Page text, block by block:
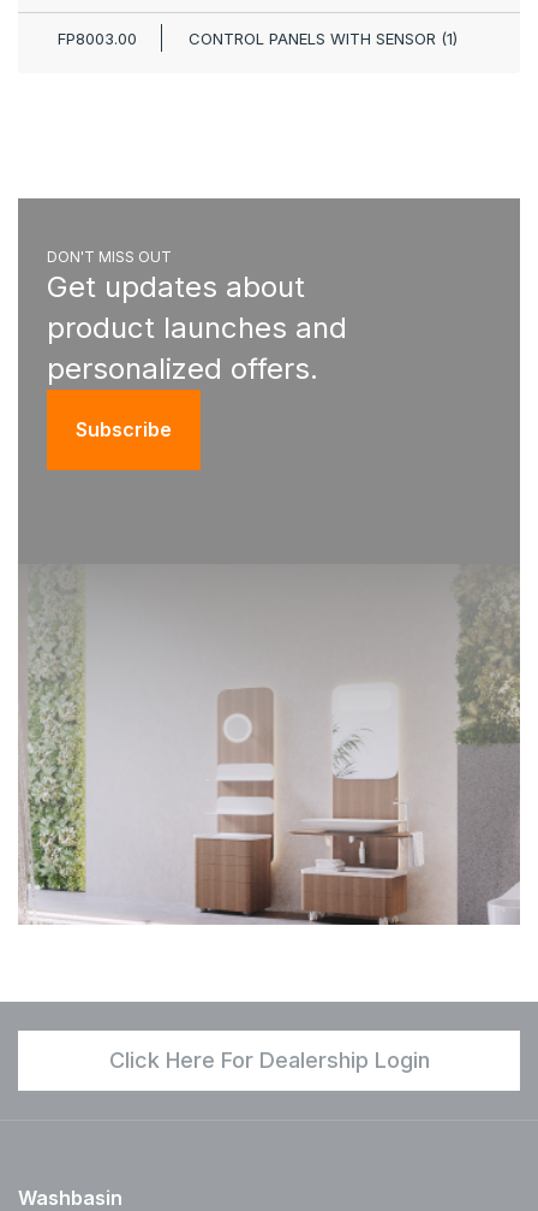
FP8003.00 CONTROL PANELS WITH SENSOR (1)
DON'T MISS OUT
Get updates about
product launches and
personalized offers.
Subscribe
Click Here For Dealership Login
Washbasin